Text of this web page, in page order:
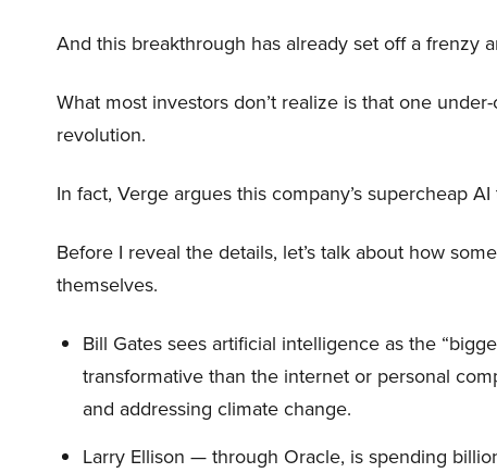
And this breakthrough has already set off a frenzy
What most investors don’t realize is that one
revolution.
In fact, Verge argues this company’s supercheap
Before I reveal the details, let’s talk about how
themselves.
Bill Gates sees artificial intelligence as the
transformative than the internet or personal
and addressing climate change.
Larry Ellison — through Oracle, is spending